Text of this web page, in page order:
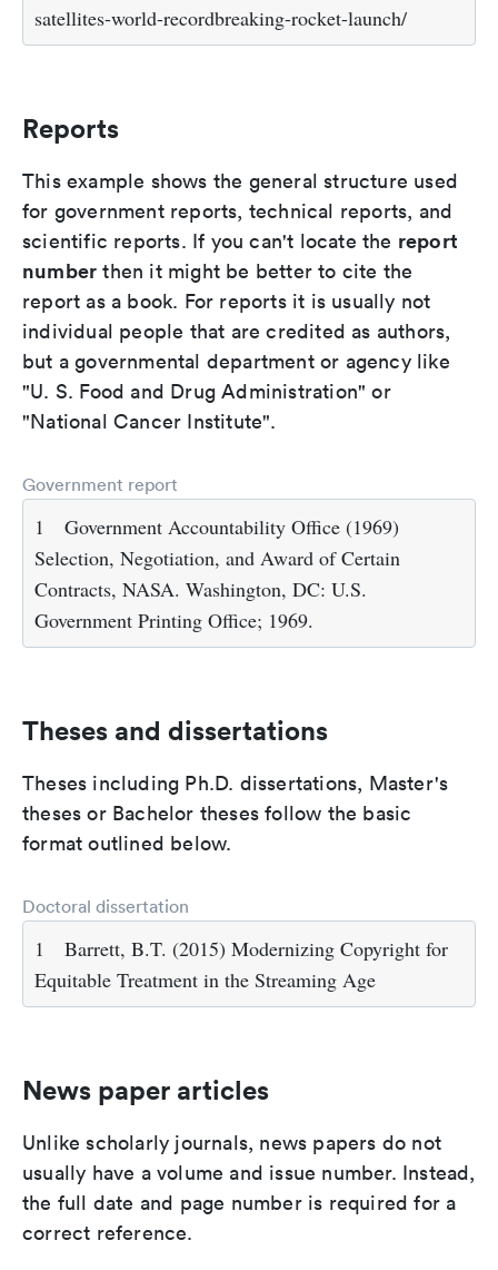
satellites-world-recordbreaking-rocket-launch/
Reports
This example shows the general structure used
for government reports, technical reports, and
scientific reports. If you can't locate the report
number then it might be better to cite the
report as a book. For reports it is usually not
individual people that are credited as authors,
but a governmental department or agency like
"U. S. Food and Drug Administration" or
"National Cancer Institute".
Government report
1
Government Accountability Office (1969)
Selection, Negotiation, and Award of Certain
Contracts, NASA. Washington, DC: U.S.
Government Printing Office; 1969.
Theses and dissertations
Theses including Ph.D. dissertations, Master's
theses or Bachelor theses follow the basic
format outlined below.
Doctoral dissertation
1
Barrett, B.T. (2015) Modernizing Copyright for
Equitable Treatment in the Streaming Age
News paper articles
Unlike scholarly journals, news papers do not
usually have a volume and issue number. Instead,
the full date and page number is required for a
correct reference.